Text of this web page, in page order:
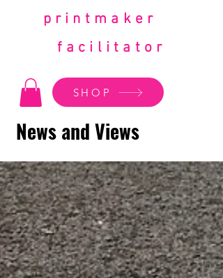
printmaker
facilitator
SHOP
News and Views